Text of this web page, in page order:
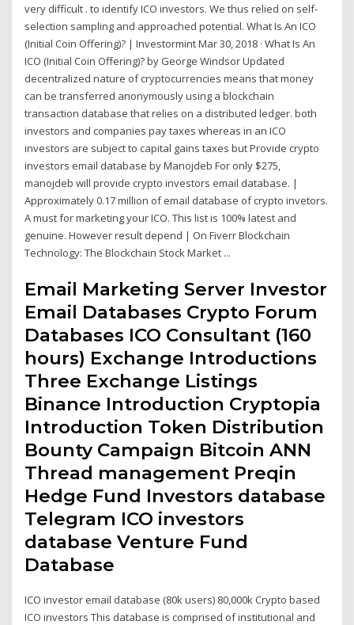
very difficult . to identify ICO investors. We thus relied on self-
selection sampling and approached potential. What Is An ICO
(Initial Coin Offering)? | Investormint Mar 30, 2018 · What Is An
ICO (Initial Coin Offering)? by George Windsor Updated
decentralized nature of cryptocurrencies means that money
can be transferred anonymously using a blockchain
transaction database that relies on a distributed ledger. both
investors and companies pay taxes whereas in an ICO
investors are subject to capital gains taxes but Provide crypto
investors email database by Manojdeb For only $275,
manojdeb will provide crypto investors email database. |
Approximately 0.17 million of email database of crypto invetors.
A must for marketing your ICO. This list is 100% latest and
genuine. However result depend | On Fiverr Blockchain
Technology: The Blockchain Stock Market ...
Email Marketing Server Investor
Email Databases Crypto Forum
Databases ICO Consultant (160
hours) Exchange Introductions
Three Exchange Listings
Binance Introduction Cryptopia
Introduction Token Distribution
Bounty Campaign Bitcoin ANN
Thread management Preqin
Hedge Fund Investors database
Telegram ICO investors
database Venture Fund
Database
ICO investor email database (80k users) 80,000k Crypto based
ICO investors This database is comprised of institutional and